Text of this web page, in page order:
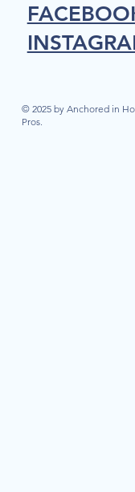
© 2025 by Anchored in
Pros.